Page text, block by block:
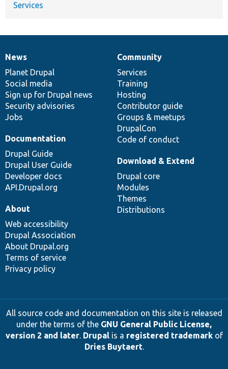
Services
News
items
News
Planet Drupal
Social media
Sign up for Drupal news
Security advisories
Jobs
Our
community
Community
Services
Training
Hosting
Contributor guide
Groups & meetups
DrupalCon
Code of conduct
Documentation
Documentation
Drupal Guide
Drupal User Guide
Developer docs
API.Drupal.org
Drupal
code
base
Download & Extend
Drupal core
Modules
Themes
Distributions
Governance
of
community
About
Web accessibility
Drupal Association
About Drupal.org
Terms of service
Privacy policy
All source code and documentation on this site is released
under the terms of the GNU General Public License,
version 2 and later. Drupalis a registered trademarkof
Dries Buytaert.